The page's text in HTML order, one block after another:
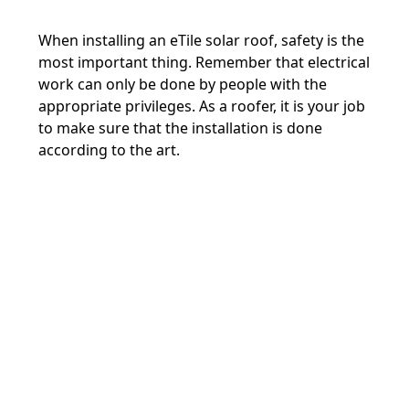
When installing an eTile solar roof, safety is the
most important thing. Remember that electrical
work can only be done by people with the
appropriate privileges. As a roofer, it is your job
to make sure that the installation is done
according to the art.